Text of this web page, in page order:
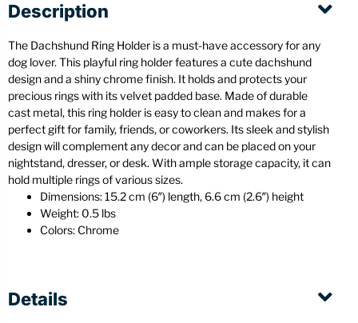
Description
The Dachshund Ring Holder is a must-have accessory for any
dog lover. This playful ring holder features a cute dachshund
design and a shiny chrome finish. It holds and protects your
precious rings with its velvet padded base. Made of durable
cast metal, this ring holder is easy to clean and makes for a
perfect gift for family, friends, or coworkers. Its sleek and stylish
design will complement any decor and can be placed on your
nightstand, dresser, or desk. With ample storage capacity, it can
hold multiple rings of various sizes.
Dimensions: 15.2 cm (6″) length, 6.6 cm (2.6″) height
Weight: 0.5 lbs
Colors: Chrome
Details